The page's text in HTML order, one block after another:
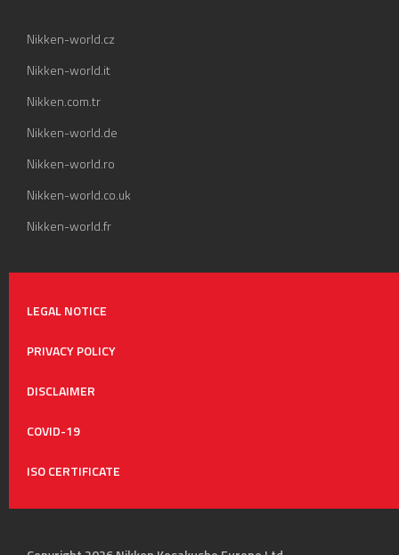
Nikken-world.cz
Nikken-world.it
Nikken.com.tr
Nikken-world.de
Nikken-world.ro
Nikken-world.co.uk
Nikken-world.fr
LEGAL NOTICE
PRIVACY POLICY
DISCLAIMER
COVID-19
ISO CERTIFICATE